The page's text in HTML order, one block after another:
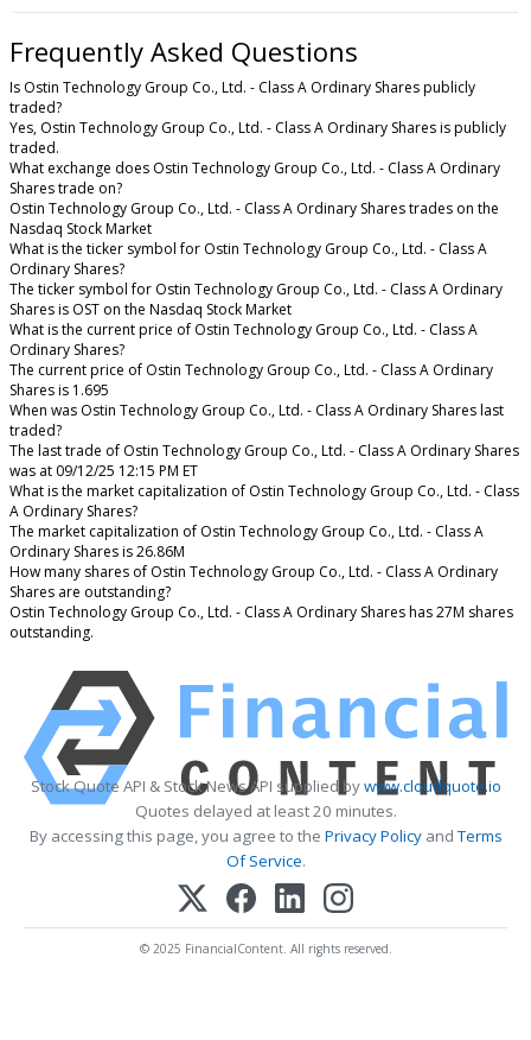
Frequently Asked Questions
Is Ostin Technology Group Co., Ltd. - Class A Ordinary Shares publicly
traded?
Yes, Ostin Technology Group Co., Ltd. - Class A Ordinary Shares is publicly
traded.
What exchange does Ostin Technology Group Co., Ltd. - Class A Ordinary
Shares trade on?
Ostin Technology Group Co., Ltd. - Class A Ordinary Shares trades on the
Nasdaq Stock Market
What is the ticker symbol for Ostin Technology Group Co., Ltd. - Class A
Ordinary Shares?
The ticker symbol for Ostin Technology Group Co., Ltd. - Class A Ordinary
Shares is OST on the Nasdaq Stock Market
What is the current price of Ostin Technology Group Co., Ltd. - Class A
Ordinary Shares?
The current price of Ostin Technology Group Co., Ltd. - Class A Ordinary
Shares is 1.695
When was Ostin Technology Group Co., Ltd. - Class A Ordinary Shares last
traded?
The last trade of Ostin Technology Group Co., Ltd. - Class A Ordinary Shares
was at 09/12/25 12:15 PM ET
What is the market capitalization of Ostin Technology Group Co., Ltd. - Class
A Ordinary Shares?
The market capitalization of Ostin Technology Group Co., Ltd. - Class A
Ordinary Shares is 26.86M
How many shares of Ostin Technology Group Co., Ltd. - Class A Ordinary
Shares are outstanding?
Ostin Technology Group Co., Ltd. - Class A Ordinary Shares has 27M shares
outstanding.
Stock Quote API & Stock News API supplied bywww.cloudquote.io
Quotes delayed at least 20 minutes.
By accessing this page, you agree to the Privacy PolicyandTerms
Of Service.
© 2025 FinancialContent. All rights reserved.